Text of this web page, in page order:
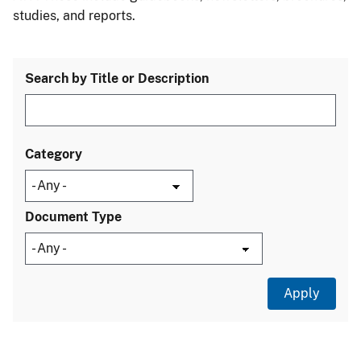
studies, and reports.
Search by Title or Description
Category
Document Type